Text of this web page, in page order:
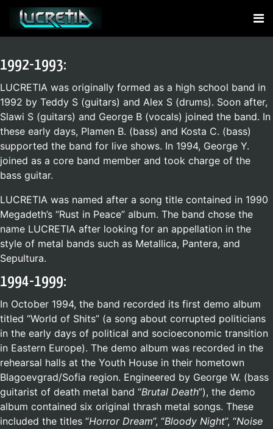
1992-1993:
LUCRETIA was originally formed as a high school band in
1992 by Teddy S (guitars) and Alex S (drums). Soon after,
Slawi S (guitars) and George B (vocals) joined the band. In
these early days, Plamen B. (bass) and Kosta C. (bass)
supported the band for live shows. In 1994, George Y.
joined as a core band member and took charge of the
bass guitar.
LUCRETIA was named after a song title contained in 1990
Megadeth’s “Rust in Peace” album. The band chose the
name LUCRETIA after looking for an appellation in the
style of metal bands such as Metallica, Pantera, and
Sepultura.
1994-1999:
In October 1994, the band recorded its first demo album
titled “World of Shits” (a song about corrupted politicians
in the early days of political and socioeconomic transition
in Eastern Europe). The demo album was recorded in the
rehearsal halls at the Youth House in their hometown
Blagoevgrad/Sofia region. Engineered by George W. (bass
guitarist of death metal band “Brutal Death”), the demo
album contained six original thrash metal songs. These
included the titles “Horror Dream”, “Bloody Night”, “Noise